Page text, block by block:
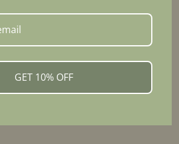
meals.
RECIPESGET 10% OFF